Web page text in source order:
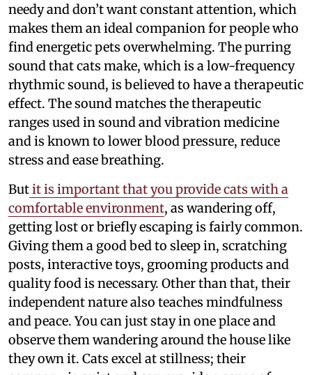
needy and don’t want constant attention, which
makes them an ideal companion for people who
find energetic pets overwhelming. The purring
sound that cats make, which is a low-frequency
rhythmic sound, is believed to have a therapeutic
effect. The sound matches the therapeutic
ranges used in sound and vibration medicine
and is known to lower blood pressure, reduce
stress and ease breathing.
Butit is important that you provide cats with a
comfortable environment, as wandering off,
getting lost or briefly escaping is fairly common.
Giving them a good bed to sleep in, scratching
posts, interactive toys, grooming products and
quality food is necessary. Other than that, their
independent nature also teaches mindfulness
and peace. You can just stay in one place and
observe them wandering around the house like
they own it. Cats excel at stillness; their